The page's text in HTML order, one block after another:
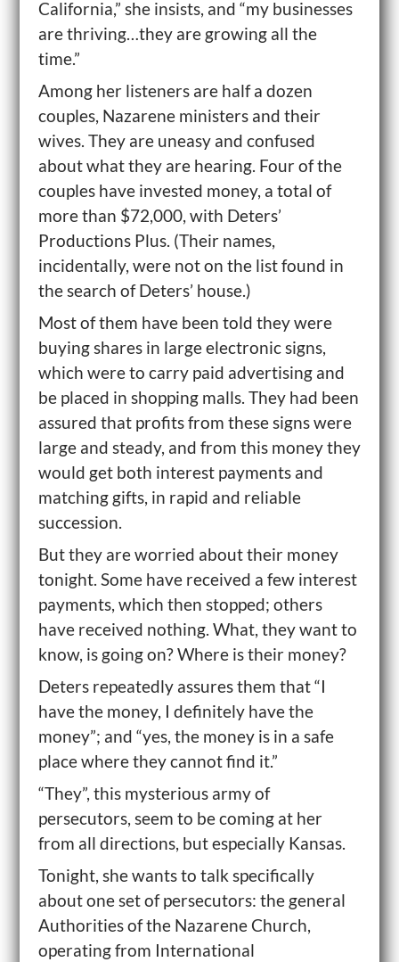
California,” she insists, and “my businesses
are thriving…they are growing all the
time.”
Among her listeners are half a dozen
couples, Nazarene ministers and their
wives. They are uneasy and confused
about what they are hearing. Four of the
couples have invested money, a total of
more than $72,000, with Deters’
Productions Plus. (Their names,
incidentally, were not on the list found in
the search of Deters’ house.)
Most of them have been told they were
buying shares in large electronic signs,
which were to carry paid advertising and
be placed in shopping malls. They had been
assured that profits from these signs were
large and steady, and from this money they
would get both interest payments and
matching gifts, in rapid and reliable
succession.
But they are worried about their money
tonight. Some have received a few interest
payments, which then stopped; others
have received nothing. What, they want to
know, is going on? Where is their money?
Deters repeatedly assures them that “I
have the money, I definitely have the
money”; and “yes, the money is in a safe
place where they cannot find it.”
“They”, this mysterious army of
persecutors, seem to be coming at her
from all directions, but especially Kansas.
Tonight, she wants to talk specifically
about one set of persecutors: the general
Authorities of the Nazarene Church,
operating from International